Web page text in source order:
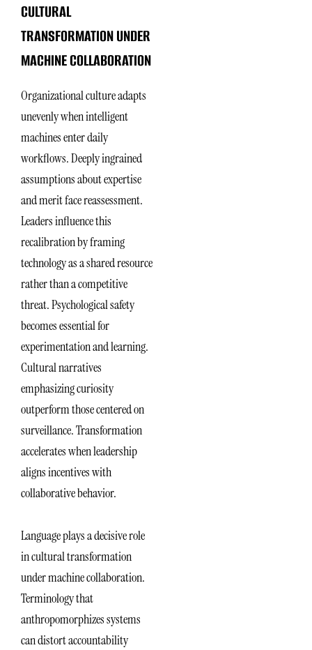
CULTURAL
TRANSFORMATION UNDER
MACHINE COLLABORATION
Organizational culture adapts
unevenly when intelligent
machines enter daily
workflows. Deeply ingrained
assumptions about expertise
and merit face reassessment.
Leaders influence this
recalibration by framing
technology as a shared resource
rather than a competitive
threat. Psychological safety
becomes essential for
experimentation and learning.
Cultural narratives
emphasizing curiosity
outperform those centered on
surveillance. Transformation
accelerates when leadership
aligns incentives with
collaborative behavior.
Language plays a decisive role
in cultural transformation
under machine collaboration.
Terminology that
anthropomorphizes systems
can distort accountability